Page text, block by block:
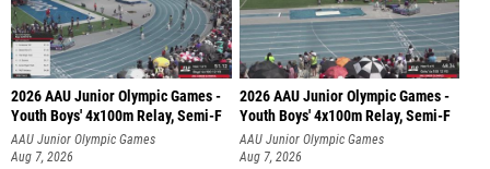
2026 AAU Junior Olympic Games -
Youth Boys' 4x100m Relay, Semi-F
AAU Junior Olympic Games
Aug 7, 2026
2026 AAU Junior Olympic Games -
Youth Boys' 4x100m Relay, Semi-F
AAU Junior Olympic Games
Aug 7, 2026